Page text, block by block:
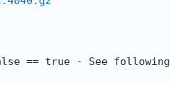
== true - See following